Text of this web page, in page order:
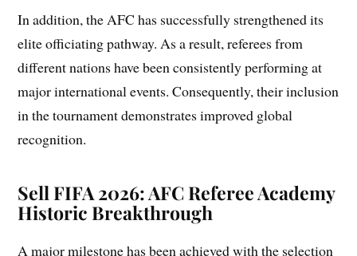
In addition, the AFC has successfully strengthened its
elite officiating pathway. As a result, referees from
different nations have been consistently performing at
major international events. Consequently, their inclusion
in the tournament demonstrates improved global
recognition.
Sell FIFA 2026: AFC Referee Academy
Historic Breakthrough
A major milestone has been achieved with the selection